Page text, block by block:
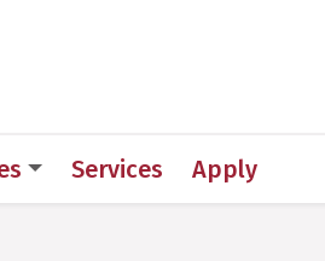
Services Apply